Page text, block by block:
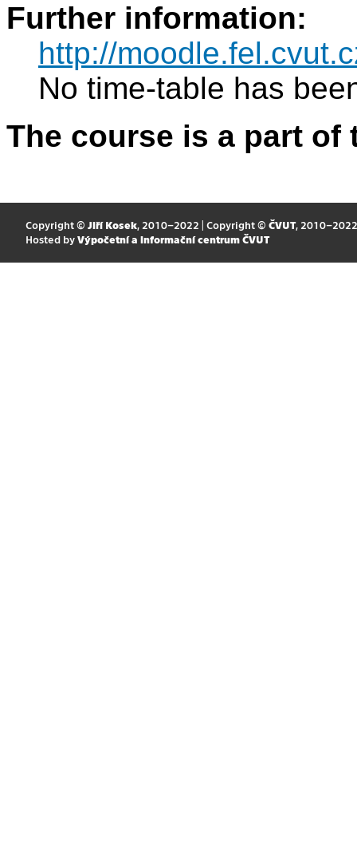
Further information:
http://
No time-table has
The course is a part
Copyright © Jiří Kosek, 2010–2022 | Copyright © ČVUT, 2010–2022
Hosted by Výpočetní a informační centrum ČVUT